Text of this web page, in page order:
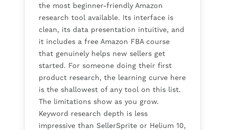
the most beginner-friendly Amazon
research tool available. Its interface is
clean, its data presentation intuitive, and
it includes a free Amazon FBA course
that genuinely helps new sellers get
started. For someone doing their first
product research, the learning curve here
is the shallowest of any tool on this list.
The limitations show as you grow.
Keyword research depth is less
impressive than SellerSprite or Helium 10,